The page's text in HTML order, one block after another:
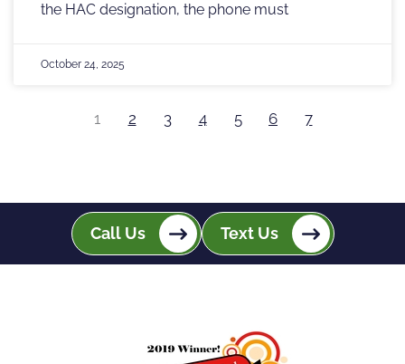
the HAC designation, the phone must
October 24, 2025
1 2 3 4 5 6 7
Call Us Text Us